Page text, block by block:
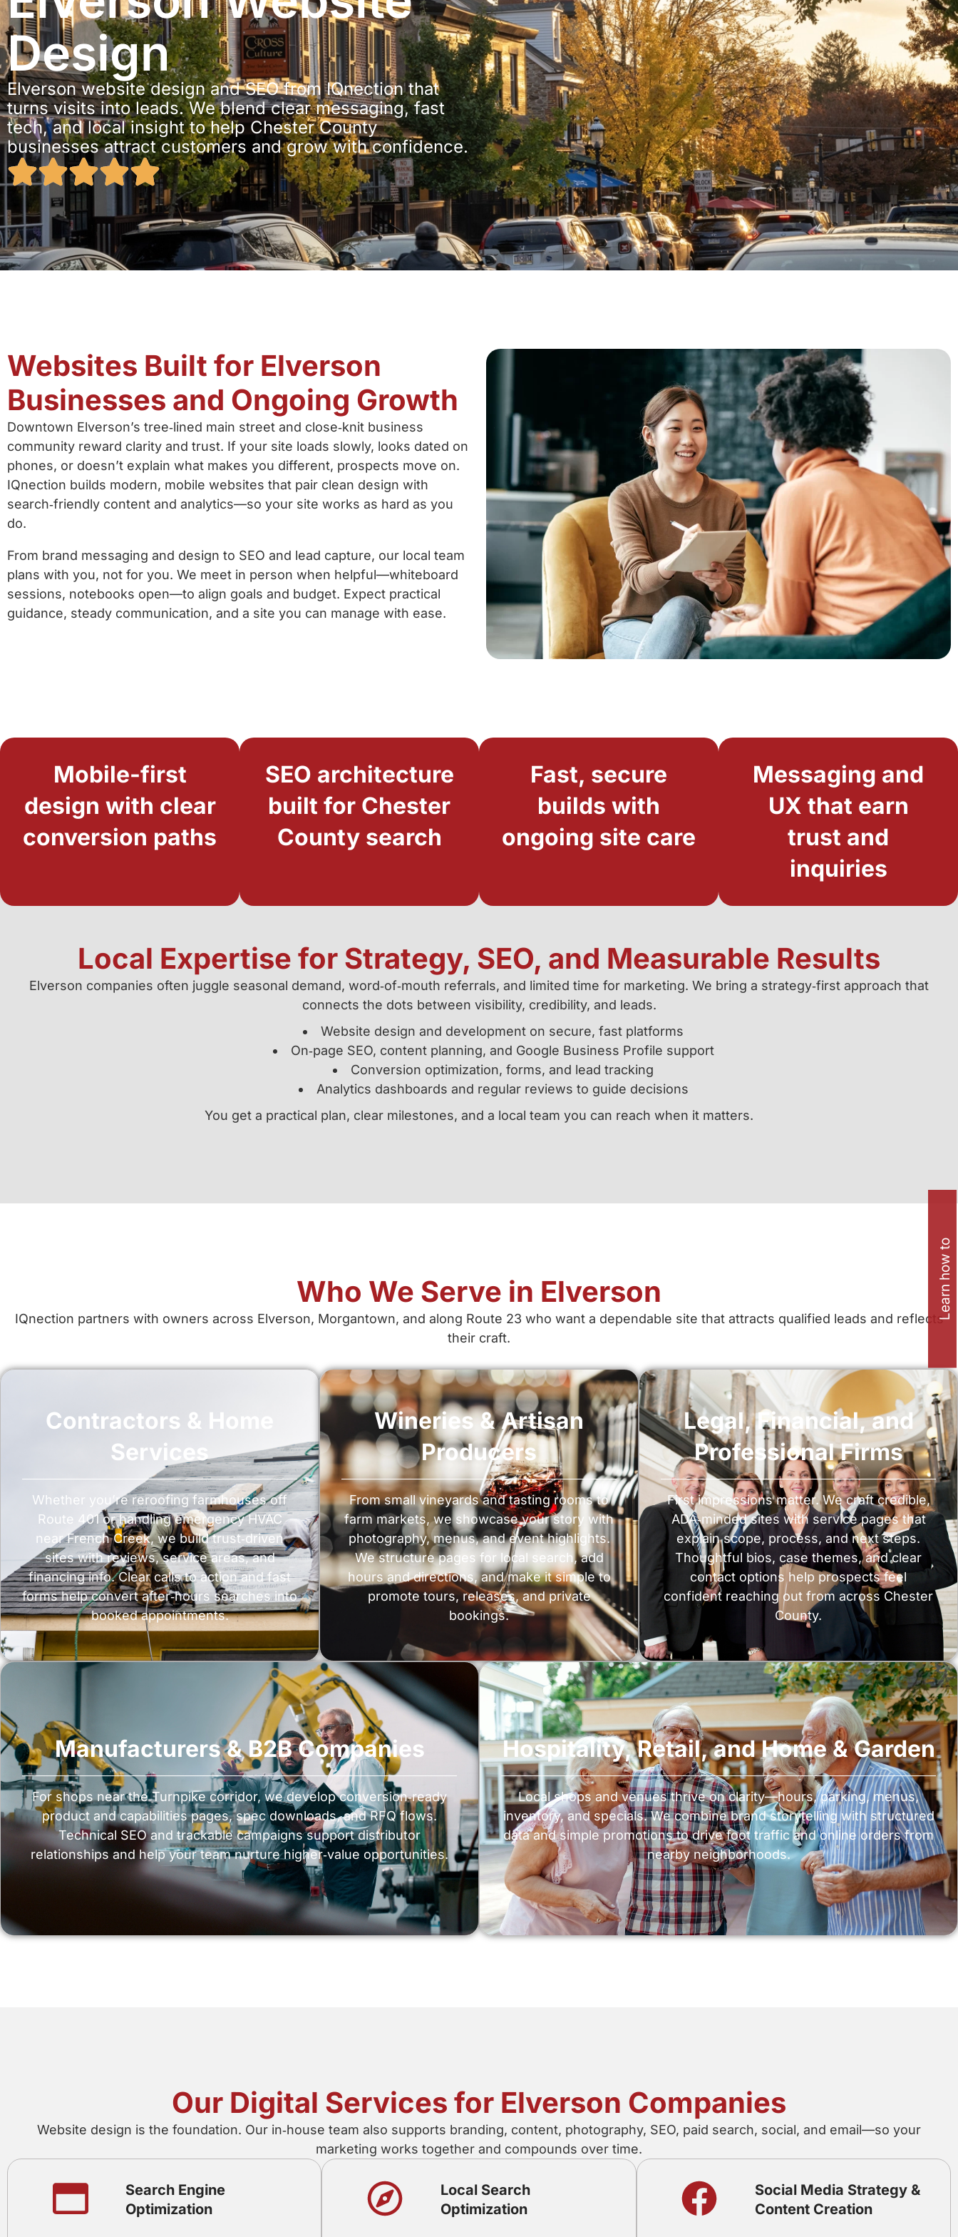
Design
Elverson website design and SEO from IQnection that
turns visits into leads. We blend clear messaging, fast
tech, and local insight to help Chester County
businesses attract customers and grow with confidence.
Websites Built for Elverson
Businesses and Ongoing Growth
Downtown Elverson’s tree‑lined main street and close‑knit business
community reward clarity and trust. If your site loads slowly, looks dated on
phones, or doesn’t explain what makes you different, prospects move on.
IQnection builds modern, mobile websites that pair clean design with
search‑friendly content and analytics—so your site works as hard as you
do.
From brand messaging and design to SEO and lead capture, our local team
plans with you, not for you. We meet in person when helpful—whiteboard
sessions, notebooks open—to align goals and budget. Expect practical
guidance, steady communication, and a site you can manage with ease.
Local Expertise for Strategy, SEO, and Measurable Results
Elverson companies often juggle seasonal demand, word‑of‑mouth referrals, and limited time for marketing. We bring a strategy‑first approach that
connects the dots between visibility, credibility, and leads.
Website design and development on secure, fast platforms
On‑page SEO, content planning, and Google Business Profile support
Conversion optimization, forms, and lead tracking
Analytics dashboards and regular reviews to guide decisions
You get a practical plan, clear milestones, and a local team you can reach when it matters.
Mobile-first
design with clear
conversion paths
SEO architecture
built for Chester
County search
Fast, secure
builds with
ongoing site care
Messaging and
UX that earn
trust and
inquiries
Who We Serve in Elverson
IQnection partners with owners across Elverson, Morgantown, and along Route 23 who want a dependable site that attracts qualified leads and reflects
their craft.
Contractors & Home
Services
Whether you’re reroofing farmhouses off
Route 401 or handling emergency HVAC
near French Creek, we build trust‑driven
sites with reviews, service areas, and
financing info. Clear calls to action and fast
forms help convert after‑hours searches into
booked appointments.
Wineries & Artisan
Producers
From small vineyards and tasting rooms to
farm markets, we showcase your story with
photography, menus, and event highlights.
We structure pages for local search, add
hours and directions, and make it simple to
promote tours, releases, and private
bookings.
Legal, Financial, and
Professional Firms
First impressions matter. We craft credible,
ADA‑minded sites with service pages that
explain scope, process, and next steps.
Thoughtful bios, case themes, and clear
contact options help prospects feel
confident reaching out from across Chester
County.
Manufacturers & B2B Companies
For shops near the Turnpike corridor, we develop conversion‑ready
product and capabilities pages, spec downloads, and RFQ flows.
Technical SEO and trackable campaigns support distributor
relationships and help your team nurture higher‑value opportunities.
Hospitality, Retail, and Home & Garden
Local shops and venues thrive on clarity—hours, parking, menus,
inventory, and specials. We combine brand storytelling with structured
data and simple promotions to drive foot traffic and online orders from
nearby neighborhoods.
Our Digital Services for Elverson Companies
Website design is the foundation. Our in‑house team also supports branding, content, photography, SEO, paid search, social, and email—so your
marketing works together and compounds over time.
Search Engine
Optimization
Local Search
Optimization
Social Media Strategy &
Content Creation
Learn how to